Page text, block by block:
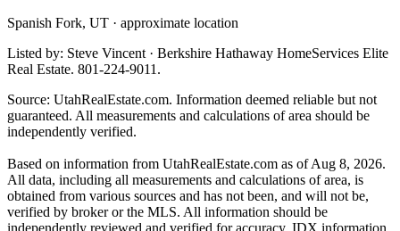
Spanish Fork, UT · approximate location
Listed by: Steve Vincent · Berkshire Hathaway HomeServices Elite
Real Estate. 801-224-9011.
Source: UtahRealEstate.com. Information deemed reliable but not
guaranteed. All measurements and calculations of area should be
independently verified.
Based on information from UtahRealEstate.com as of Aug 8, 2026.
All data, including all measurements and calculations of area, is
obtained from various sources and has not been, and will not be,
verified by broker or the MLS. All information should be